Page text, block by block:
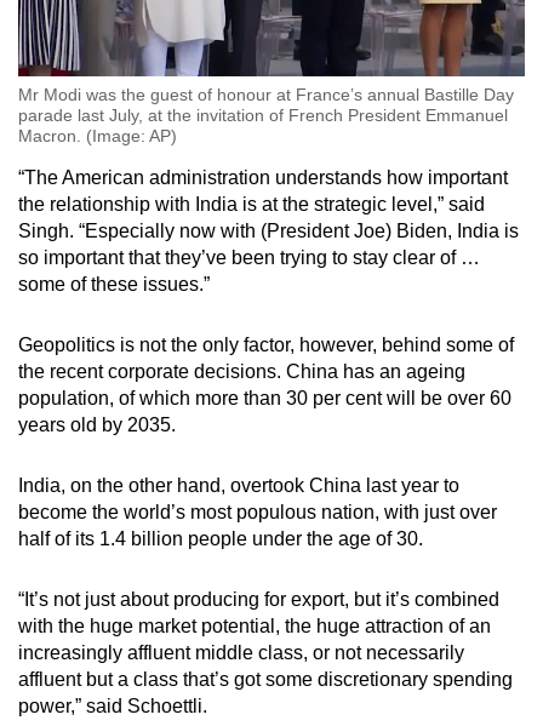
Mr Modi was the guest of honour at France’s annual Bastille Day
parade last July, at the invitation of French President Emmanuel
Macron. (Image: AP)
“The American administration understands how important
the relationship with India is at the strategic level,” said
Singh. “Especially now with (President Joe) Biden, India is
so important that they’ve been trying to stay clear of …
some of these issues.”
Geopolitics is not the only factor, however, behind some of
the recent corporate decisions. China has an ageing
population, of which more than 30 per cent will be over 60
years old by 2035.
India, on the other hand, overtook China last year to
become the world’s most populous nation, with just over
half of its 1.4 billion people under the age of 30.
“It’s not just about producing for export, but it’s combined
with the huge market potential, the huge attraction of an
increasingly affluent middle class, or not necessarily
affluent but a class that’s got some discretionary spending
power,” said Schoettli.